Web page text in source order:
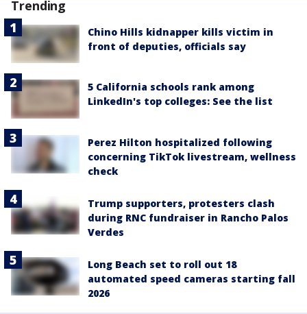
Trending
Chino Hills kidnapper kills victim in
front of deputies, officials say
5 California schools rank among
LinkedIn's top colleges: See the list
Perez Hilton hospitalized following
concerning TikTok livestream, wellness
check
Trump supporters, protesters clash
during RNC fundraiser in Rancho Palos
Verdes
Long Beach set to roll out 18
automated speed cameras starting fall
2026